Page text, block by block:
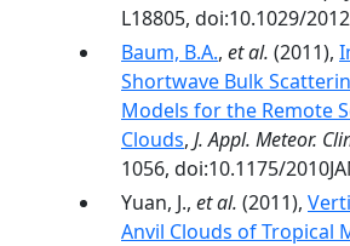
L18805, doi:10.1029/
Baum, B.A., et al. (2011),
Shortwave Bulk
Models for the Remote
Clouds, J. Appl. Meteor.
1056, doi:10.1175/
Yuan, J., et al. (2011),
Anvil Clouds of Tropical